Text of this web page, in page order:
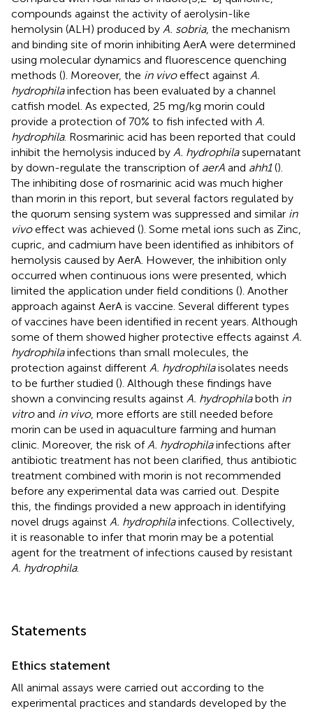
compounds against the activity of aerolysin-like
hemolysin (ALH) produced by A. sobria, the mechanism
and binding site of morin inhibiting AerA were determined
using molecular dynamics and fluorescence quenching
methods (). Moreover, the in vivoeffect against A.
hydrophilainfection has been evaluated by a channel
catfish model. As expected, 25 mg/kg morin could
provide a protection of 70% to fish infected with A.
hydrophila. Rosmarinic acid has been reported that could
inhibit the hemolysis induced by A. hydrophilasupernatant
by down-regulate the transcription of aerA and ahh1().
The inhibiting dose of rosmarinic acid was much higher
than morin in this report, but several factors regulated by
the quorum sensing system was suppressed and similar in
vivoeffect was achieved (). Some metal ions such as Zinc,
cupric, and cadmium have been identified as inhibitors of
hemolysis caused by AerA. However, the inhibition only
occurred when continuous ions were presented, which
limited the application under field conditions (). Another
approach against AerA is vaccine. Several different types
of vaccines have been identified in recent years. Although
some of them showed higher protective effects against A.
hydrophilainfections than small molecules, the
protection against different A. hydrophilaisolates needs
to be further studied (). Although these findings have
shown a convincing results against A. hydrophilaboth in
vitroand in vivo, more efforts are still needed before
morin can be used in aquaculture farming and human
clinic. Moreover, the risk ofA. hydrophilainfections after
antibiotic treatment has not been clarified, thus antibiotic
treatment combined with morin is not recommended
before any experimental data was carried out. Despite
this, the findings provided a new approach in identifying
novel drugs against A. hydrophilainfections. Collectively,
it is reasonable to infer that morin may be a potential
agent for the treatment of infections caused by resistant
A. hydrophila.
Statements
Ethics statement
All animal assays were carried out according to the
experimental practices and standards developed by the